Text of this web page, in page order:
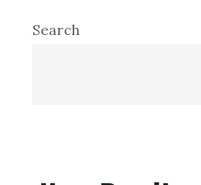
Primary
Search